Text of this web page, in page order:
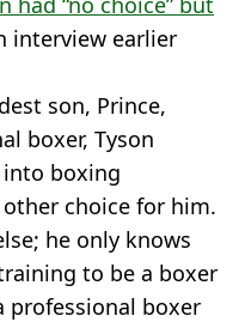
interview earlier
son, Prince,
boxer, Tyson
into boxing
choice for him.
he only knows
to be a boxer
professional boxer